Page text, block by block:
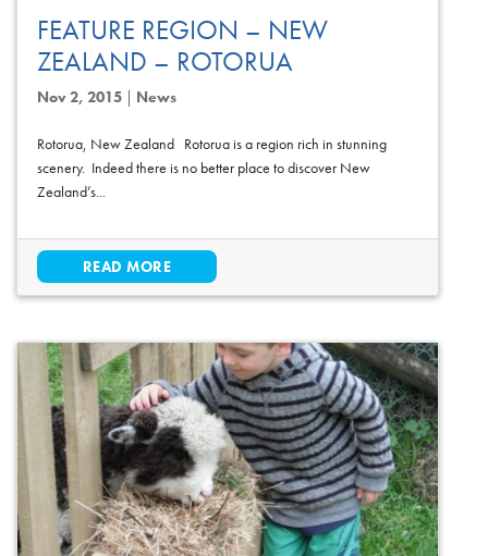
FEATURE REGION – NEW
ZEALAND – ROTORUA
Nov 2, 2015| News
Rotorua, New Zealand Rotorua is a region rich in stunning
scenery. Indeed there is no better place to discover New
Zealand’s...
READ MORE